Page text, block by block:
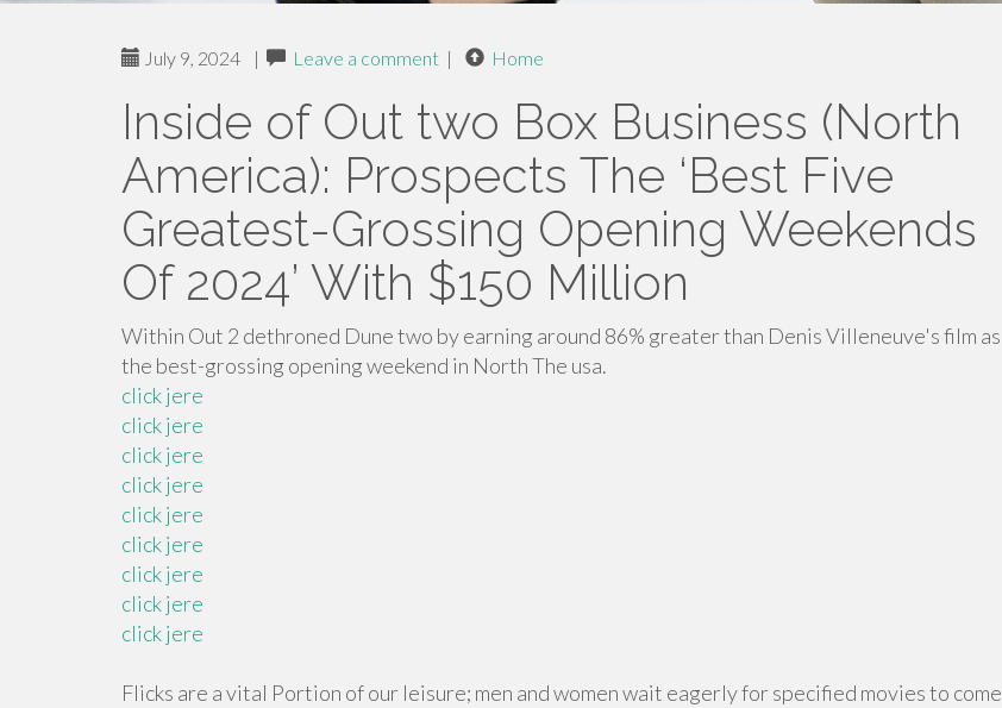
July 9, 2024 | Leave a comment | Home
Inside of Out two Box Business (North
America): Prospects The ‘Best Five
Greatest-Grossing Opening Weekends
Of 2024’ With $150 Million
Within Out 2 dethroned Dune two by earning around 86% greater than Denis Villeneuve's film as
the best-grossing opening weekend in North The usa.
click jere
click jere
click jere
click jere
click jere
click jere
click jere
click jere
click jere
Flicks are a vital Portion of our leisure; men and women wait eagerly for specified movies to come